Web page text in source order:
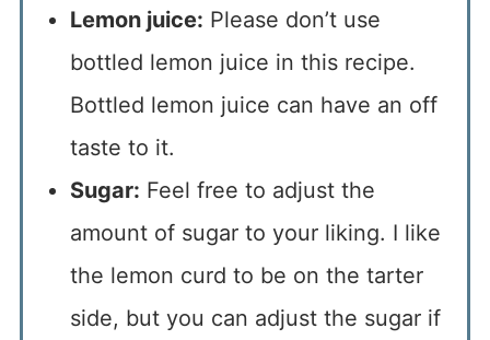
Lemon juice: Please don’t use
bottled lemon juice in this recipe.
Bottled lemon juice can have an off
taste to it.
Sugar: Feel free to adjust the
amount of sugar to your liking. I like
the lemon curd to be on the tarter
side, but you can adjust the sugar if